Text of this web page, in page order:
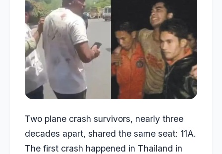
Two plane crash survivors, nearly three
decades apart, shared the same seat: 11A.
The first crash happened in Thailand in